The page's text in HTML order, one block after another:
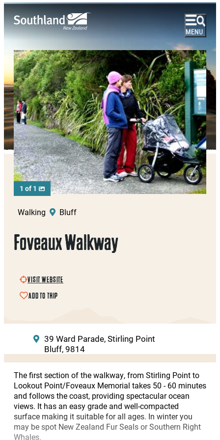
1 of 1
Walking Bluff
Foveaux Walkway
VISIT WEBSITE
ADD TO TRIP
39 Ward Parade, Stirling Point
Bluff, 9814
The first section of the walkway, from Stirling Point to
Lookout Point/Foveaux Memorial takes 50 - 60 minutes
and follows the coast, providing spectacular ocean
views. It has an easy grade and well-compacted
surface making it suitable for all ages. In winter you
may be spot New Zealand Fur Seals or Southern Right
Whales.